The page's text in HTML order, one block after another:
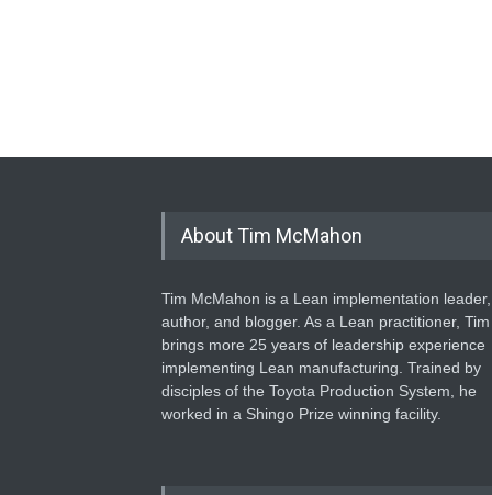
About Tim McMahon
Tim McMahon is a Lean implementation leader,
author, and blogger. As a Lean practitioner, Tim
brings more 25 years of leadership experience
implementing Lean manufacturing. Trained by
disciples of the Toyota Production System, he
worked in a Shingo Prize winning facility.